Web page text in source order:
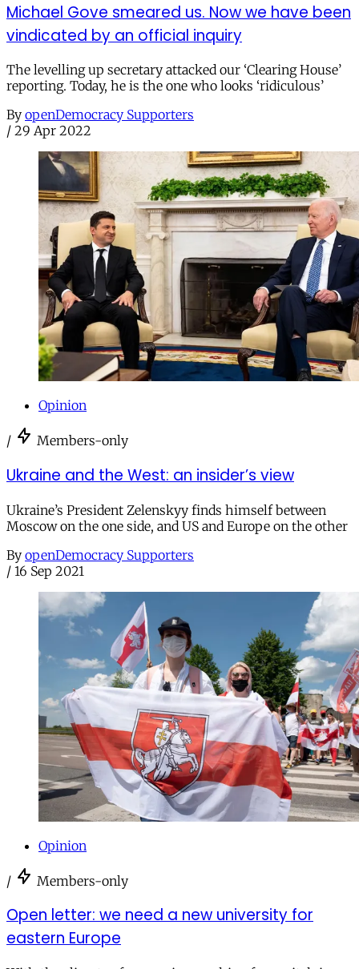
Michael Gove smeared us. Now we have been
vindicated by an official inquiry
The levelling up secretary attacked our ‘Clearing House’
reporting. Today, he is the one who looks ‘ridiculous’
By openDemocracy Supporters
/ 29 Apr 2022
Opinion
/ Members-only
Ukraine and the West: an insider’s view
Ukraine’s President Zelenskyy finds himself between
Moscow on the one side, and US and Europe on the other
By openDemocracy Supporters
/ 16 Sep 2021
Opinion
/ Members-only
Open letter: we need a new university for
eastern Europe